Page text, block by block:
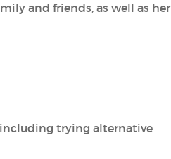
and friends, as well as her
trying alternative